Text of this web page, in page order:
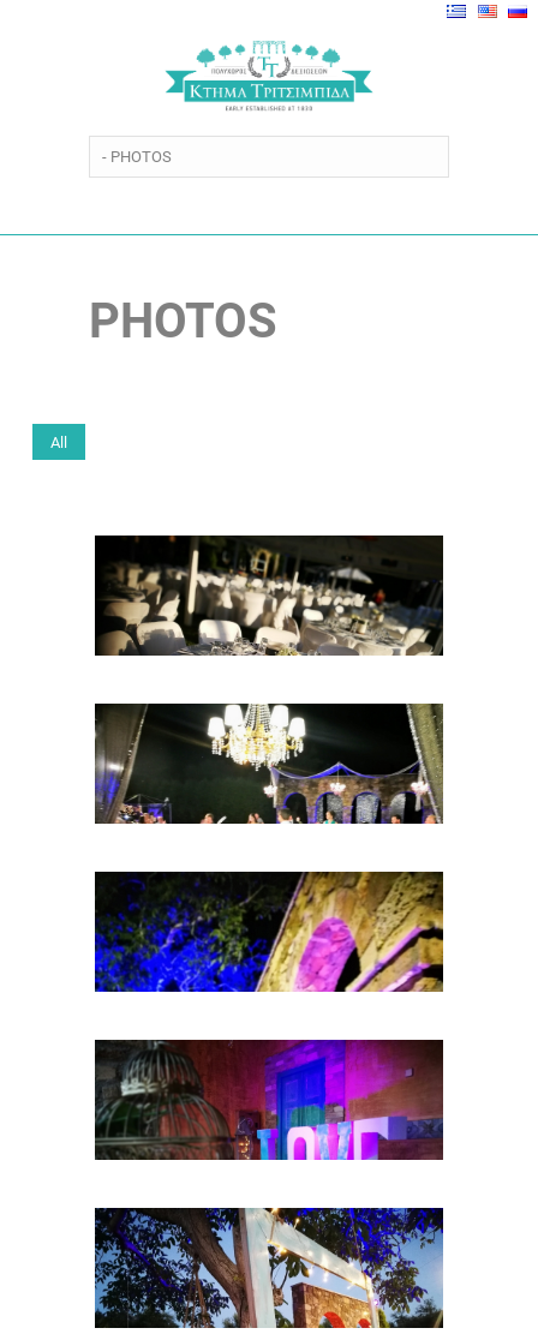
PHOTOS
All